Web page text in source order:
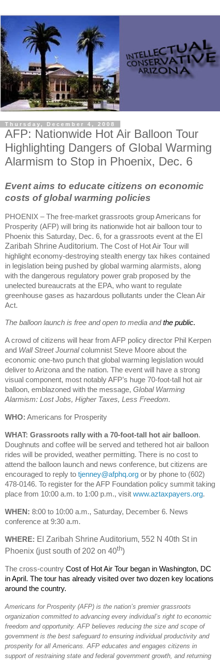
Thursday, December 4, 2008
AFP: Nationwide Hot Air Balloon Tour
Highlighting Dangers of Global Warming
Alarmism to Stop in Phoenix, Dec. 6
Event aims to educate citizens on economic
costs of global warming policies
PHOENIX – The free-market grassroots group Americans for
Prosperity (AFP) will bring its nationwide hot air balloon tour to
Phoenix this Saturday, Dec. 6, for a grassroots event at the El
Zaribah Shrine Auditorium. The Cost of Hot Air Tour will
highlight economy-destroying stealth energy tax hikes contained
in legislation being pushed by global warming alarmists, along
with the dangerous regulatory power grab proposed by the
unelected bureaucrats at the EPA, who want to regulate
greenhouse gases as hazardous pollutants under the Clean Air
Act.
The balloon launch is free and open to media andthe public.
A crowd of citizens will hear from AFP policy director Phil Kerpen
and Wall Street Journalcolumnist Steve Moore about the
economic one-two punch that global warming legislation would
deliver to Arizona and the nation. The event will have a strong
visual component, most notably AFP’s huge 70-foot-tall hot air
balloon, emblazoned with the message, Global Warming
Alarmism: Lost Jobs, Higher Taxes, Less Freedom.
WHO: Americans for Prosperity
WHAT: Grassroots rally with a 70-foot-tall hot air balloon.
Doughnuts and coffee will be served and tethered hot air balloon
rides will be provided, weather permitting. There is no cost to
attend the balloon launch and news conference, but citizens are
encouraged to reply to tjenney@afphq.org or by phone to (602)
478-0146. To register for the AFP Foundation policy summit taking
place from 10:00 a.m. to 1:00 p.m., visit www.aztaxpayers.org.
WHEN: 8:00 to 10:00 a.m., Saturday, December 6. News
conference at 9:30 a.m.
WHERE: El Zaribah Shrine Auditorium, 552 N 40th St in
Phoenix (just south of 202 on 40th)
The cross-country Cost of Hot Air Tour began in Washington, DC
in April. The tour has already visited over two dozen key locations
around the country.
Americans for Prosperity (AFP) is the nation’s premier grassroots
organization committed to advancing every individual’s right to economic
freedom and opportunity. AFP believes reducing the size and scope of
government is the best safeguard to ensuring individual productivity and
prosperity for all Americans. AFP educates and engages citizens in
support of restraining state and federal government growth, and returning